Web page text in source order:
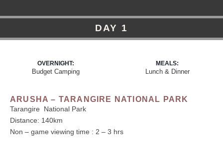
DAY 1
OVERNIGHT:
Budget Camping
MEALS:
Lunch & Dinner
ARUSHA – TARANGIRE NATIONAL PARK
Tarangire National Park
Distance: 140km
Non – game viewing time : 2 – 3 hrs